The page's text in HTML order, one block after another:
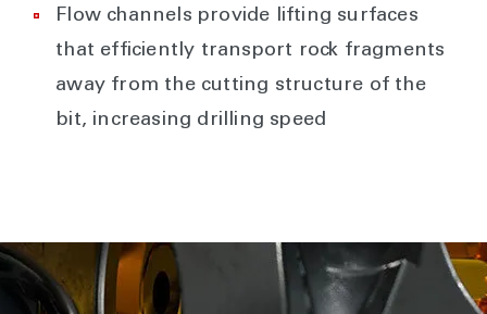
Flow channels provide lifting surfaces
that efficiently transport rock fragments
away from the cutting structure of the
bit, increasing drilling speed